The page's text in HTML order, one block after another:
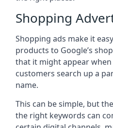
Shopping
Shopping ads make it
products to Google’s
that it might appear
customers search up a
name.
This can be simple, but
the right keywords can